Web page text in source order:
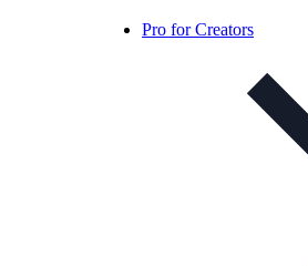
Pro for Creators